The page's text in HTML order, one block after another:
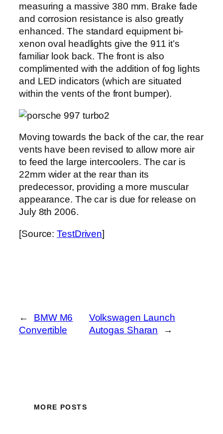
measuring a massive 380 mm. Brake fade
and corrosion resistance is also greatly
enhanced. The standard equipment bi-
xenon oval headlights give the 911 it’s
familiar look back. The front is also
complimented with the addition of fog lights
and LED indicators (which are situated
within the vents of the front bumper).
Moving towards the back of the car, the rear
vents have been revised to allow more air
to feed the large intercoolers. The car is
22mm wider at the rear than its
predecessor, providing a more muscular
appearance. The car is due for release on
July 8th 2006.
[Source:TestDriven]
←
BMW M6
Convertible
Volkswagen Launch
Autogas Sharan
→
MORE POSTS